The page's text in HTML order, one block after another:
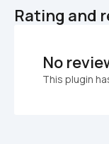
Rating and
No
This plugin